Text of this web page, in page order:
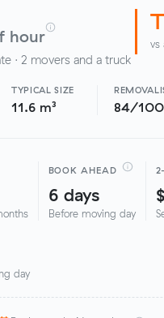
hour
· 2 movers and a truck
vs
TYPICAL SIZE
11.6 m³ 84/100
BOOK AHEAD
6 days
Before moving day
day